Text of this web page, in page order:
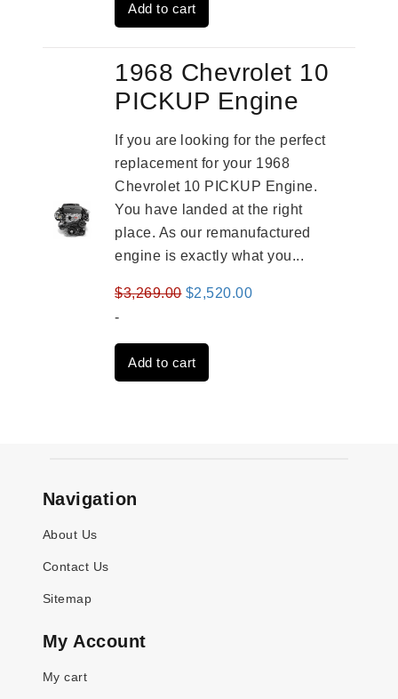
$2,909.00.
Add to cart
1968 Chevrolet 10
PICKUP Engine
If you are looking for the perfect
replacement for your 1968
Chevrolet 10 PICKUP Engine.
You have landed at the right
place. As our remanufactured
engine is exactly what you...
$3,269.00 Original
was:
$3,269.00.
$2,520.00Current
-
Add to cart
Navigation
About Us
Contact Us
Sitemap
My Account
My cart